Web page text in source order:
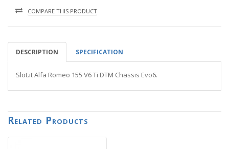
COMPARE THIS PRODUCT
DESCRIPTION SPECIFICATION
Slot.it Alfa Romeo 155 V6 Ti DTM Chassis Evo6.
Related Products